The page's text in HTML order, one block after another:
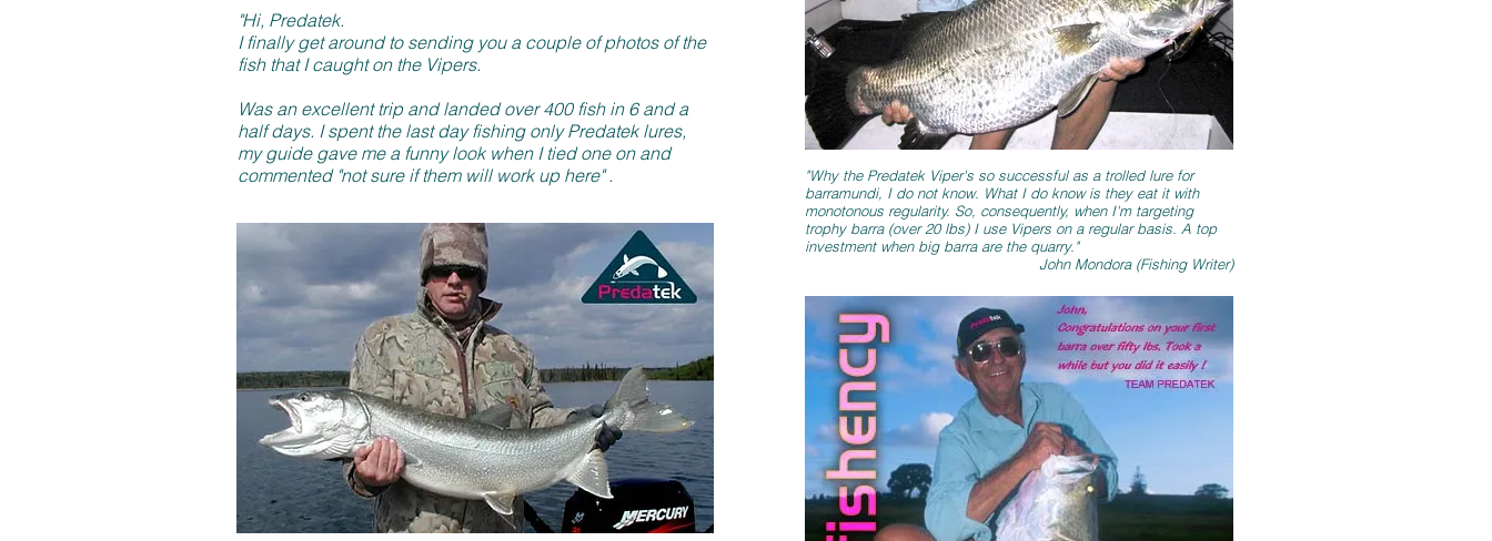
"Hi, Predatek.
I finally get around to sending you a couple of photos of the
fish that I caught on the Vipers.
Was an excellent trip and landed over 400 fish in 6 and a
half days. I spent the last day fishing only Predatek lures,
my guide gave me a funny look when I tied one on and
commented "not sure if them will work up here" .
"Why the Predatek Viper's so successful as a trolled lure for
barramundi, I do not know. What I do know is they eat it with
monotonous regularity. So, consequently, when I'm targeting
trophy barra (over 20 lbs) I use Vipers on a regular basis. A top
investment when big barra are the quarry."
John Mondora (Fishing Writer)